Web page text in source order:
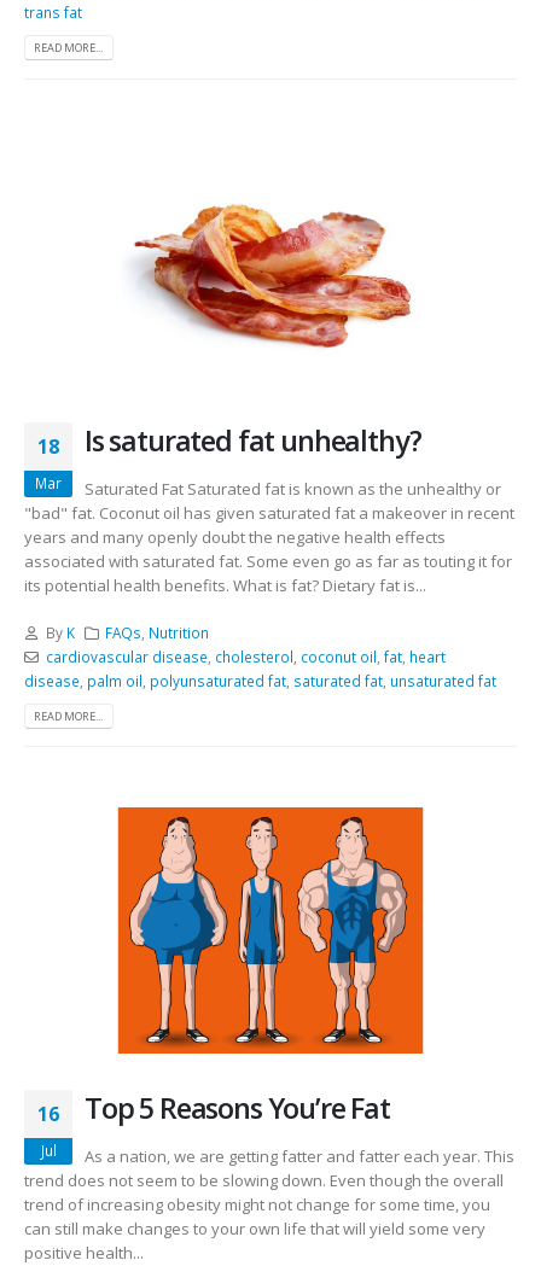
trans fat
READ MORE...
18
Mar
Is saturated fat unhealthy?
Saturated Fat Saturated fat is known as the unhealthy or
"bad" fat. Coconut oil has given saturated fat a makeover in recent
years and many openly doubt the negative health effects
associated with saturated fat. Some even go as far as touting it for
its potential health benefits. What is fat? Dietary fat is...
By K FAQs Nutrition
cardiovascular disease cholesterol coconut oil fat, heart
disease palm oil polyunsaturated fat saturated fat unsaturated fat
READ MORE...
16
Jul
Top 5 Reasons You’re Fat
As a nation, we are getting fatter and fatter each year. This
trend does not seem to be slowing down. Even though the overall
trend of increasing obesity might not change for some time, you
can still make changes to your own life that will yield some very
positive health...